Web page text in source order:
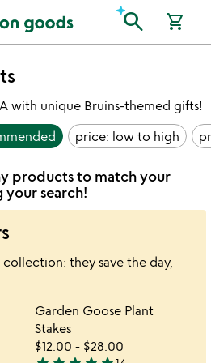
search shopping_cart
with unique Bruins-themed gifts!
price: low to high
products to match your
search!
they save the day,
your wishlist Item not in your
Garden Goose Plant
Stakes
$12.00 - $28.00